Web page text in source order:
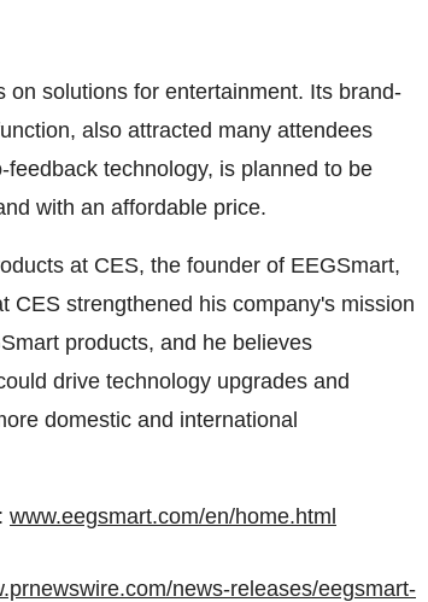
solutions for entertainment. Its brand-
also attracted many attendees
technology, is planned to be
with an affordable price.
at CES, the founder of EEGSmart,
CES strengthened his company's mission
products, and he believes
drive technology upgrades and
domestic and international
www.eegsmart.com/en/home.html
news-releases/eegsmart-